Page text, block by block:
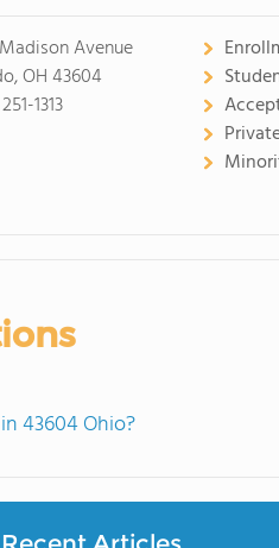
Avenue
OH 43604
1313
43604 Ohio?